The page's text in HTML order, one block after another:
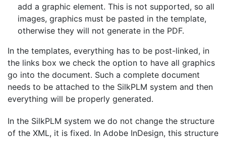
add a graphic element. This is not supported, so all
images, graphics must be pasted in the template,
otherwise they will not generate in the PDF.
In the templates, everything has to be post-linked, in
the links box we check the option to have all graphics
go into the document. Such a complete document
needs to be attached to the SilkPLM system and then
everything will be properly generated.
In the SilkPLM system we do not change the structure
of the XML, it is fixed. In Adobe InDesign, this structure